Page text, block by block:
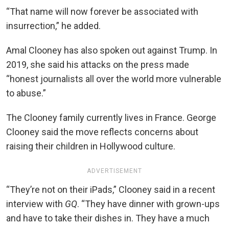
“That name will now forever be associated with
insurrection,” he added.
Amal Clooney has also spoken out against Trump. In
2019, she said his attacks on the press made
“honest journalists all over the world more vulnerable
to abuse.”
The Clooney family currently lives in France. George
Clooney said the move reflects concerns about
raising their children in Hollywood culture.
ADVERTISEMENT
“They’re not on their iPads,” Clooney said in a recent
interview with GQ. “They have dinner with grown-ups
and have to take their dishes in. They have a much